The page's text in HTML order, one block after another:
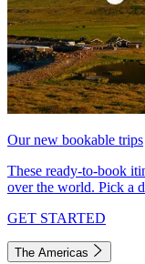
Our new bookable trips
These ready-to-book
over the world. Pick a
GET STARTED
The Americas